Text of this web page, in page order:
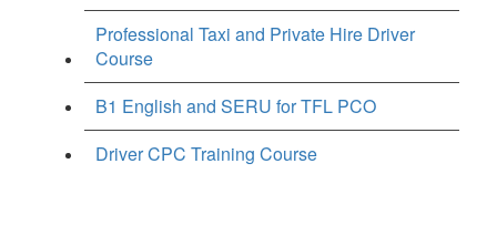
Professional Taxi and Private Hire Driver
Course
B1 English and SERU for TFL PCO
Driver CPC Training Course